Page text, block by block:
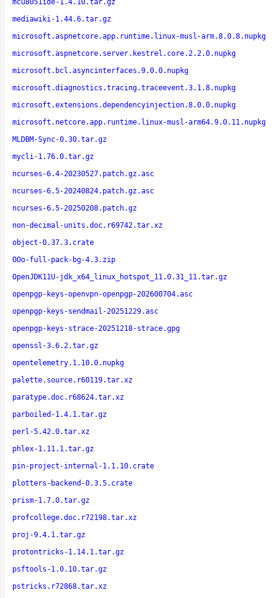
mcu8051ide-1.4.10.tar.gz
mediawiki-1.44.6.tar.gz
microsoft.aspnetcore.app.runtime.linux-musl-arm.8.0.8.nupkg
microsoft.aspnetcore.server.kestrel.core.2.2.0.nupkg
microsoft.bcl.asyncinterfaces.9.0.0.nupkg
microsoft.diagnostics.tracing.traceevent.3.1.8.nupkg
microsoft.extensions.dependencyinjection.8.0.0.nupkg
microsoft.netcore.app.runtime.linux-musl-arm64.9.0.11.nupkg
MLDBM-Sync-0.30.tar.gz
mycli-1.76.0.tar.gz
ncurses-6.4-20230527.patch.gz.asc
ncurses-6.5-20240824.patch.gz.asc
ncurses-6.5-20250208.patch.gz
non-decimal-units.doc.r69742.tar.xz
object-0.37.3.crate
OOo-full-pack-bg-4.3.zip
OpenJDK11U-jdk_x64_linux_hotspot_11.0.31_11.tar.gz
openpgp-keys-openvpn-openpgp-202600704.asc
openpgp-keys-sendmail-20251229.asc
openpgp-keys-strace-20251218-strace.gpg
openssl-3.6.2.tar.gz
opentelemetry.1.10.0.nupkg
palette.source.r60119.tar.xz
paratype.doc.r68624.tar.xz
parboiled-1.4.1.tar.gz
perl-5.42.0.tar.xz
phlex-1.11.1.tar.gz
pin-project-internal-1.1.10.crate
plotters-backend-0.3.5.crate
prism-1.7.0.tar.gz
profcollege.doc.r72198.tar.xz
proj-9.4.1.tar.gz
protontricks-1.14.1.tar.gz
psftools-1.0.10.tar.gz
pstricks.r72868.tar.xz